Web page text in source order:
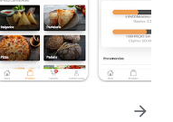
arrow_forward